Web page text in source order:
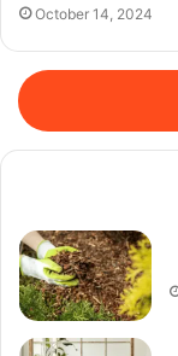
October 14, 2024